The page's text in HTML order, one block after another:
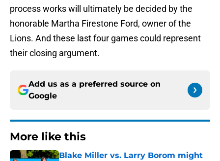
process works will ultimately be decided by the
honorable Martha Firestone Ford, owner of the
Lions. And these last four games could represent
their closing argument.
Add us as a preferred source on
Google
More like this
Blake Miller vs. Larry Borom might